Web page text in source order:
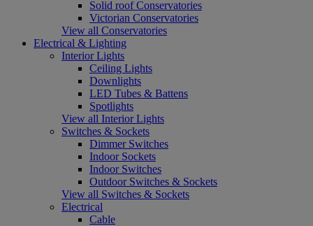
Solid roof Conservatories
Victorian Conservatories
View all Conservatories
Electrical & Lighting
Interior Lights
Ceiling Lights
Downlights
LED Tubes & Battens
Spotlights
View all Interior Lights
Switches & Sockets
Dimmer Switches
Indoor Sockets
Indoor Switches
Outdoor Switches & Sockets
View all Switches & Sockets
Electrical
Cable